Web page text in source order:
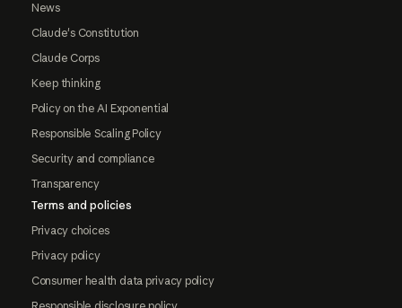
News
Claude's Constitution
Claude Corps
Keep thinking
Policy on the AI Exponential
Responsible Scaling Policy
Security and compliance
Transparency
Terms and policies
Privacy choices
Privacy policy
Consumer health data privacy policy